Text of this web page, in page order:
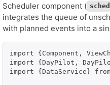
Scheduler component (
integrates the queue of
with planned events into a
import {Component,
import {DayPilot,
import {DataService}